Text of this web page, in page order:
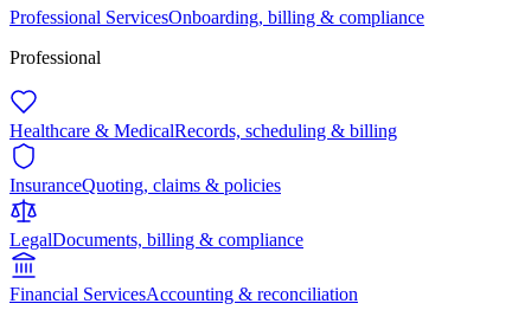
Professional ServicesOnboarding, billing & compliance
Professional
Healthcare & MedicalRecords, scheduling & billing
InsuranceQuoting, claims & policies
LegalDocuments, billing & compliance
Financial ServicesAccounting & reconciliation